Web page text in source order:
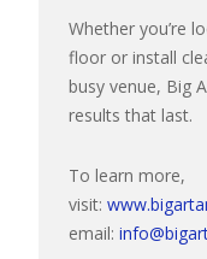
Whether you’re
floor or install
busy venue, Big
results that last.
To learn more,
visit:
email: